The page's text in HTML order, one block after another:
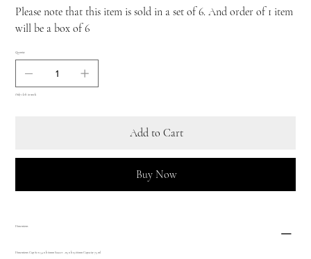
Please note that this item is sold in a set of 6. And order of 1 item
will be a box of 6
Quantity
Only 1 left in stock
Add to Cart
Buy Now
Dimensions
Dimensions: Cup 82 x 54 x h 61mm Saucer - 115 x h 13.66mm Capacity 75 ml